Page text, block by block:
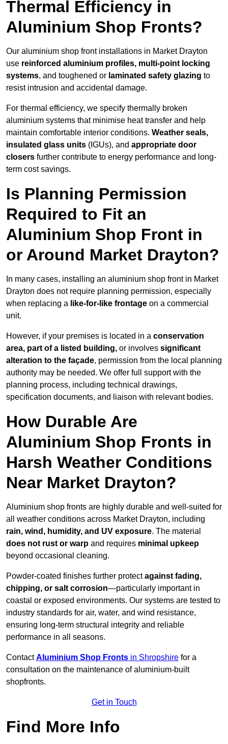
Thermal Efficiency in
Aluminium Shop Fronts?
Our aluminium shop front installations in Market Drayton
use reinforced aluminium profiles, multi-point locking
systems, and toughened or laminated safety glazing to
resist intrusion and accidental damage.
For thermal efficiency, we specify thermally broken
aluminium systems that minimise heat transfer and help
maintain comfortable interior conditions. Weather seals,
insulated glass units (IGUs), and appropriate door
closers further contribute to energy performance and long-
term cost savings.
Is Planning Permission
Required to Fit an
Aluminium Shop Front in
or Around Market Drayton?
In many cases, installing an aluminium shop front in Market
Drayton does not require planning permission, especially
when replacing a like-for-like frontage on a commercial
unit.
However, if your premises is located in a conservation
area, part of a listed building, or involves significant
alteration to the façade, permission from the local planning
authority may be needed. We offer full support with the
planning process, including technical drawings,
specification documents, and liaison with relevant bodies.
How Durable Are
Aluminium Shop Fronts in
Harsh Weather Conditions
Near Market Drayton?
Aluminium shop fronts are highly durable and well-suited for
all weather conditions across Market Drayton, including
rain, wind, humidity, and UV exposure. The material
does not rust or warp and requires minimal upkeep
beyond occasional cleaning.
Powder-coated finishes further protectagainst fading,
chipping, or salt corrosion—particularly important in
coastal or exposed environments. Our systems are tested to
industry standards for air, water, and wind resistance,
ensuring long-term structural integrity and reliable
performance in all seasons.
ContactAluminium Shop Fronts in Shropshire for a
consultation on the maintenance of aluminium-built
shopfronts.
Get in Touch
Find More Info